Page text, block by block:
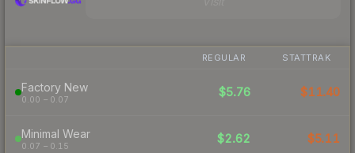
REGULAR STATTRAK
Factory New
0.00 – 0.07
$5.76 $11.40
Minimal Wear
0.07 – 0.15
$2.62 $5.11